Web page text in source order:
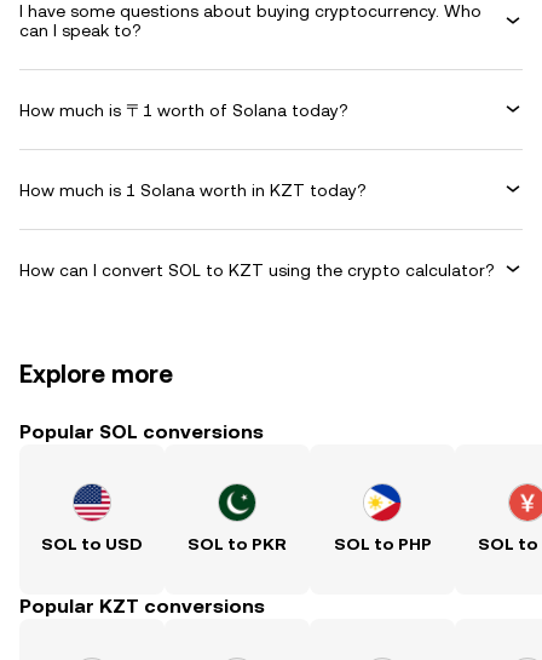
I have some questions about buying cryptocurrency. Who
can I speak to?
How much is 〒1 worth of Solana today?
How much is 1 Solana worth in KZT today?
How can I convert SOL to KZT using the crypto calculator?
Explore more
Popular SOL conversions
SOL to USD SOL to PKR SOL to PHP SOL to
Popular KZT conversions